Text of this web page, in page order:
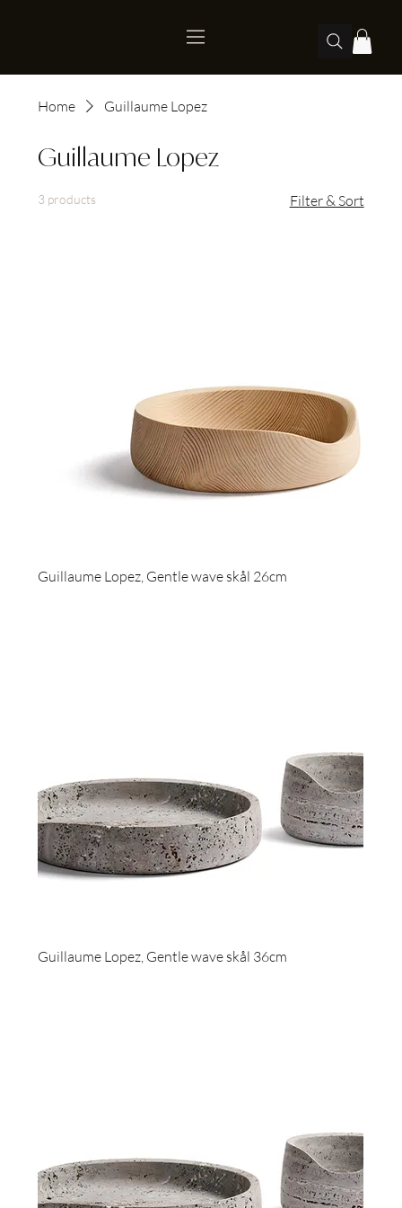
Home Guillaume Lopez
Guillaume Lopez
3 products Filter & Sort
Guillaume Lopez, Gentle wave skål 26cm
Guillaume Lopez, Gentle wave skål 36cm